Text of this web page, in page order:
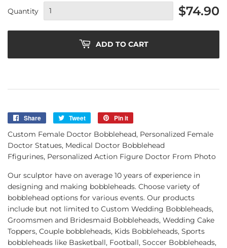
Quantity $74.90
ADD TO CART
Share
Share
Tweet
Tweet
Pin it
Pinterest
Custom Female Doctor Bobblehead, Personalized Female
Doctor Statues, Medical Doctor Bobblehead
Ffigurines, Personalized Action Figure Doctor From Photo
Our sculptor have on average 10 years of experience in
designing and making bobbleheads. Choose variety of
bobblehead options for various events. Our products
include but not limited to Custom Wedding Bobbleheads,
Groomsmen and Bridesmaid Bobbleheads, Wedding Cake
Toppers, Couple bobbleheads, Kids Bobbleheads, Sports
bobbleheads like Basketball, Football, Soccer Bobbleheads,